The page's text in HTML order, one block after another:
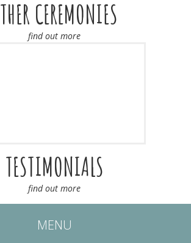
CEREMONIES
find out more
TESTIMONIALS
find out more
MENU